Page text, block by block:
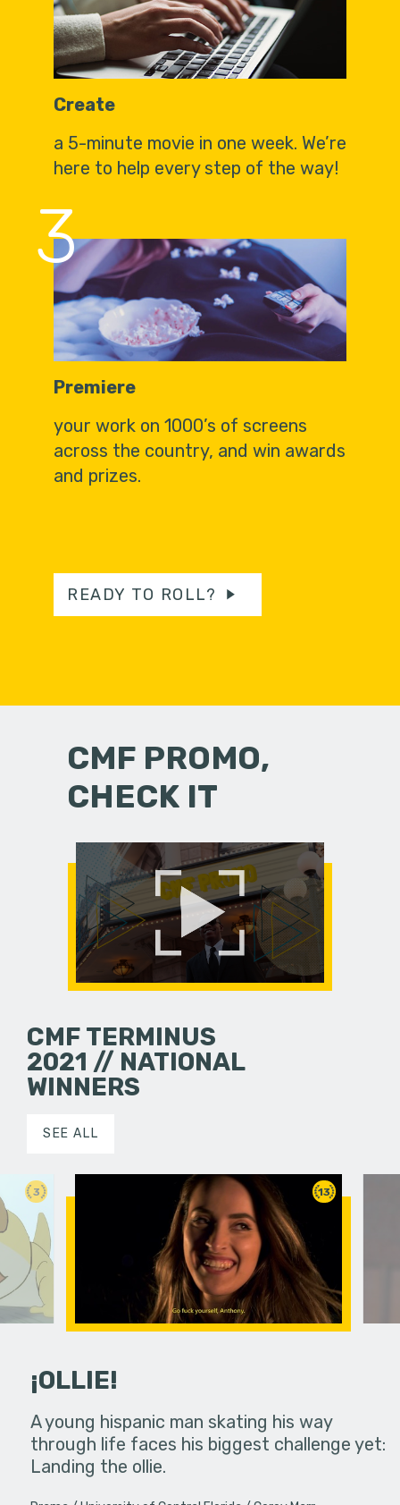
Create
a 5-minute movie in one week. We’re
here to help every step of the way!
3
Premiere
your work on 1000’s of screens
across the country, and win awards
and prizes.
READY TO ROLL?
CMF PROMO,
CHECK IT
CMF TERMINUS
2021 // NATIONAL
WINNERS
SEE ALL
3
in an
13
¡OLLIE!
A young hispanic man skating his way
through life faces his biggest challenge yet:
Landing the ollie.
Four
put on